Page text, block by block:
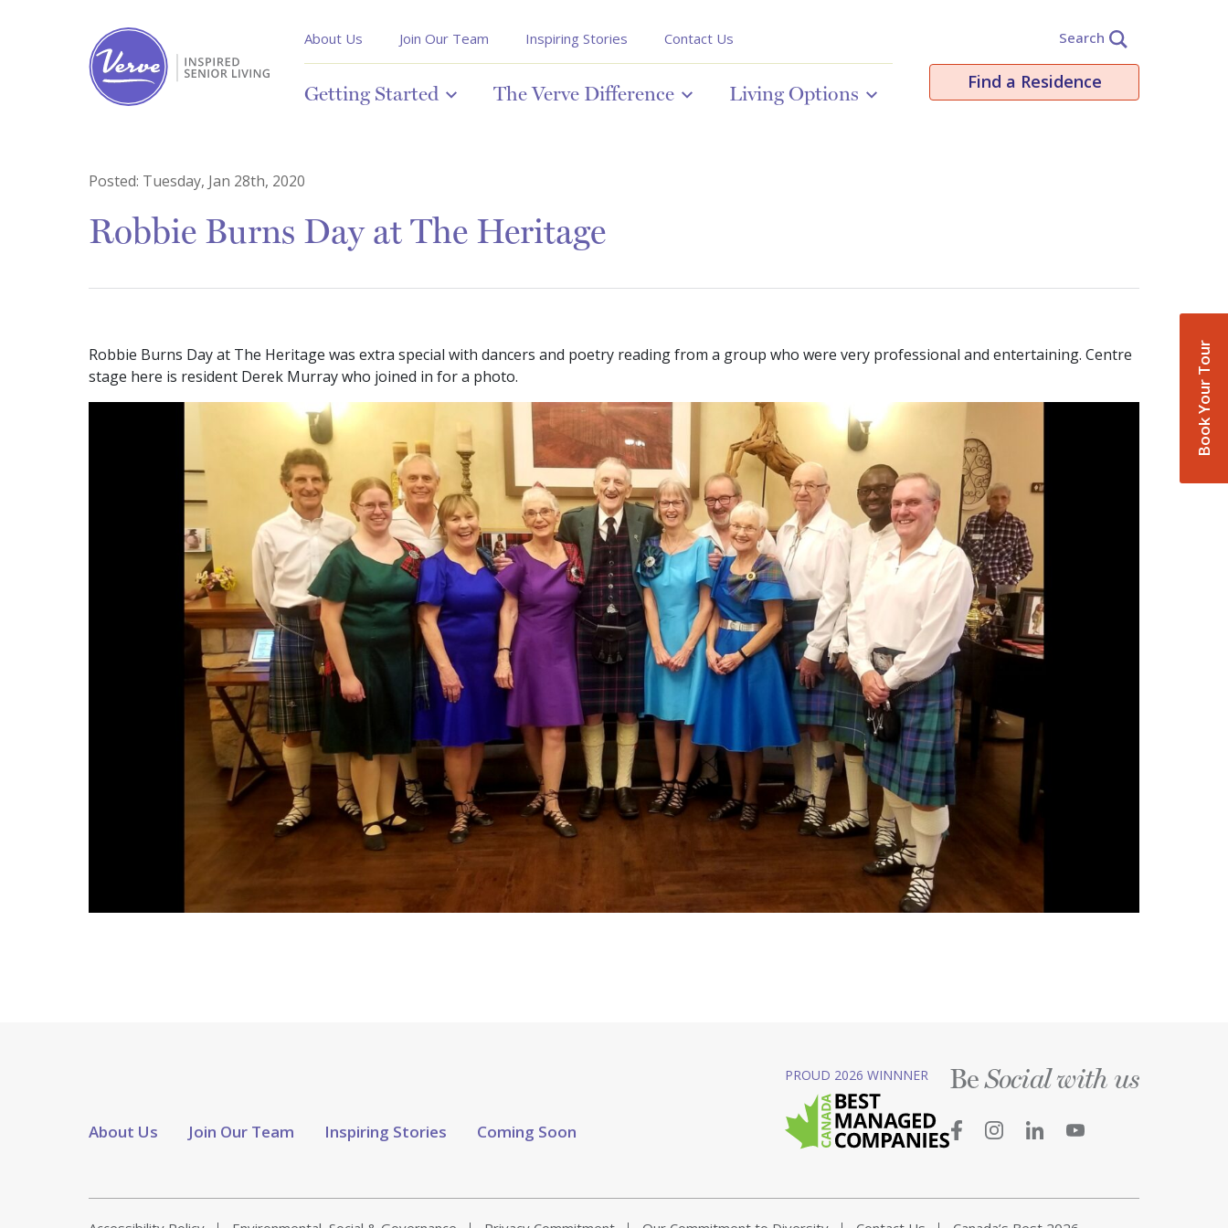
Book Your Tour
About Us Join Our Team Inspiring Stories Contact Us
Getting Started The Verve Difference Living Options
Search
Find a Residence
Posted: Tuesday, Jan 28th, 2020
Robbie Burns Day at The Heritage
Robbie Burns Day at The Heritage was extra special with dancers and poetry reading from a group who were very professional and entertaining. Centre
stage here is resident Derek Murray who joined in for a photo.
About Us Join Our Team Inspiring Stories Coming Soon
PROUD 2026 WINNNER BeSocial with us